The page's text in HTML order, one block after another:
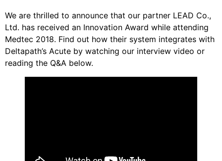
We are thrilled to announce that our partner LEAD Co.,
Ltd. has received an Innovation Award while attending
Medtec 2018. Find out how their system integrates with
Deltapath’s Acute by watching our interview video or
reading the Q&A below.